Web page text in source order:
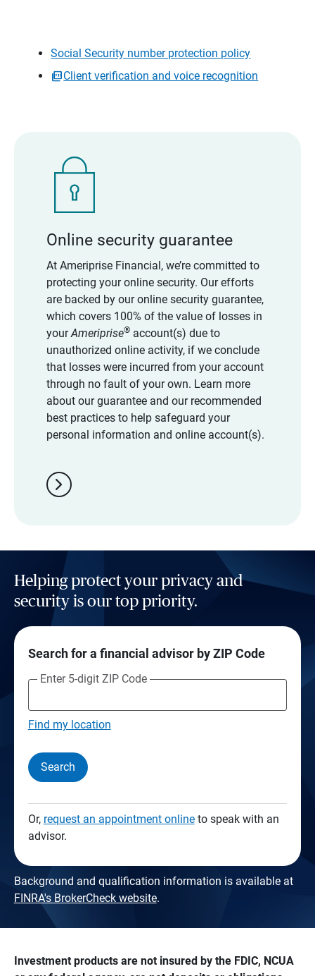
Social Security number protection policy
Client verification and voice recognition
Online security guarantee
At Ameriprise Financial, we’re committed to
protecting your online security. Our efforts
are backed by our online security guarantee,
which covers 100% of the value of losses in
yourAmeriprise®account(s) due to
unauthorized online activity, if we conclude
that losses were incurred from your account
through no fault of your own. Learn more
about our guarantee and our recommended
best practices to help safeguard your
personal information and online account(s).
chevron_right
Helping protect your privacy and
security is our top priority.
Search for a financial advisor by ZIP Code
Enter 5-digit ZIP Code
Find my location
Search
Or, request an appointment onlineto speak with an
advisor.
Background and qualification information is available at
FINRA's BrokerCheck website.
Investment products are not insured by the FDIC, NCUA